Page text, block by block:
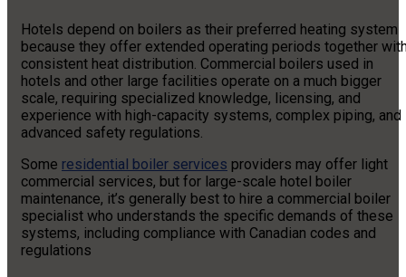
Hotels depend on boilers as their preferred heating system
because they offer extended operating periods together
consistent heat distribution. Commercial boilers used in
hotels and other large facilities operate on a much bigger
scale, requiring specialized knowledge, licensing, and
experience with high-capacity systems, complex piping, and
advanced safety regulations.
Some residential boiler services providers may offer light
commercial services, but for large-scale hotel boiler
maintenance, it’s generally best to hire a commercial boiler
specialist who understands the specific demands of these
systems, including compliance with Canadian codes and
regulations